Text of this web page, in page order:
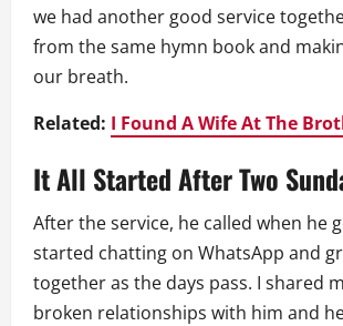
we had another good service
from the same hymn book and
our breath.
Related: I Found A Wife At The
It All Started After Two
After the service, he called when he
started chatting on WhatsApp and
together as the days pass. I shared
broken relationships with him and